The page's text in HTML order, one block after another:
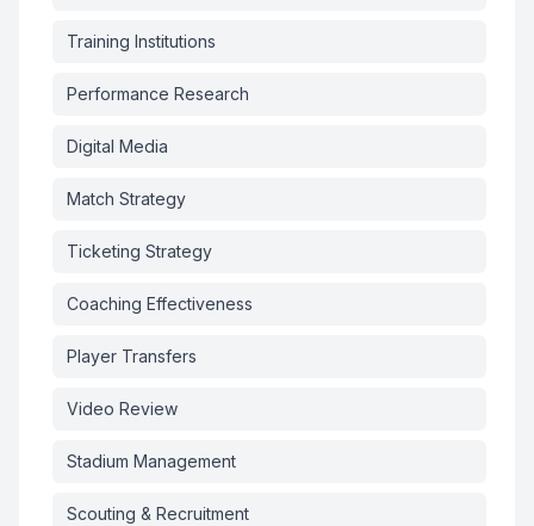
Training Institutions
Performance Research
Digital Media
Match Strategy
Ticketing Strategy
Coaching Effectiveness
Player Transfers
Video Review
Stadium Management
Scouting & Recruitment